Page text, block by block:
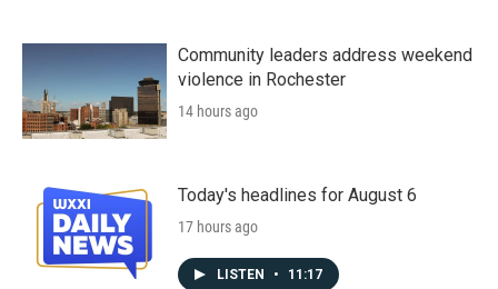
Community leaders address weekend
violence in Rochester
14 hours ago
Today's headlines for August 6
17 hours ago
LISTEN • 11:17